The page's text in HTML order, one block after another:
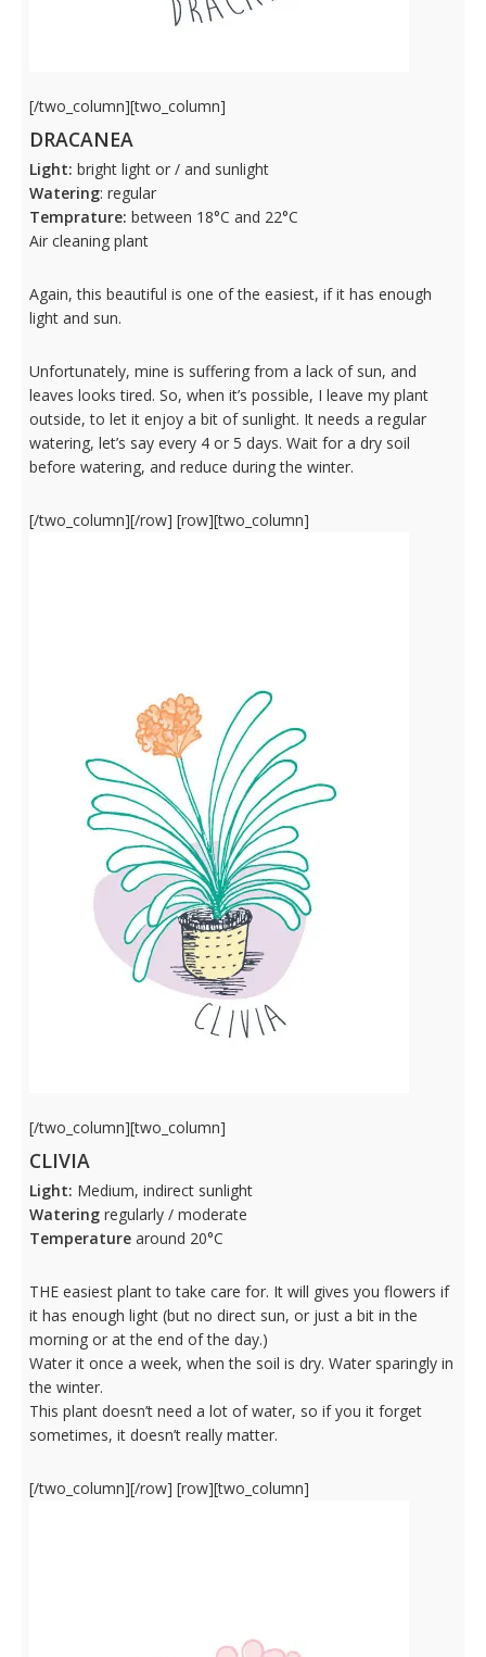
[/two_column][two_column]
DRACANEA
Light: bright light or / and sunlight
Watering: regular
Temprature: between 18°C and 22°C
Air cleaning plant
Again, this beautiful is one of the easiest, if it has enough
light and sun.
Unfortunately, mine is suffering from a lack of sun, and
leaves looks tired. So, when it’s possible, I leave my plant
outside, to let it enjoy a bit of sunlight. It needs a regular
watering, let’s say every 4 or 5 days. Wait for a dry soil
before watering, and reduce during the winter.
[/two_column][/row] [row][two_column]
[/two_column][two_column]
CLIVIA
Light: Medium, indirect sunlight
Watering regularly / moderate
Temperaturearound 20°C
THE easiest plant to take care for. It will gives you flowers if
it has enough light (but no direct sun, or just a bit in the
morning or at the end of the day.)
Water it once a week, when the soil is dry. Water sparingly in
the winter.
This plant doesn’t need a lot of water, so if you it forget
sometimes, it doesn’t really matter.
[/two_column][/row] [row][two_column]